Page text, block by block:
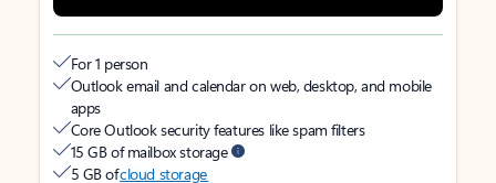
For 1 person
Outlook email and calendar on web, desktop, and mobile
apps
Core Outlook security features like spam filters
15 GB of mailbox storage
5 GB ofcloud storage